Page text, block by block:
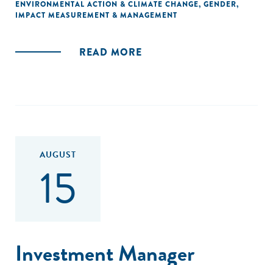
ENVIRONMENTAL ACTION & CLIMATE CHANGE, GENDER,
IMPACT MEASUREMENT & MANAGEMENT
READ MORE
AUGUST
15
Investment Manager